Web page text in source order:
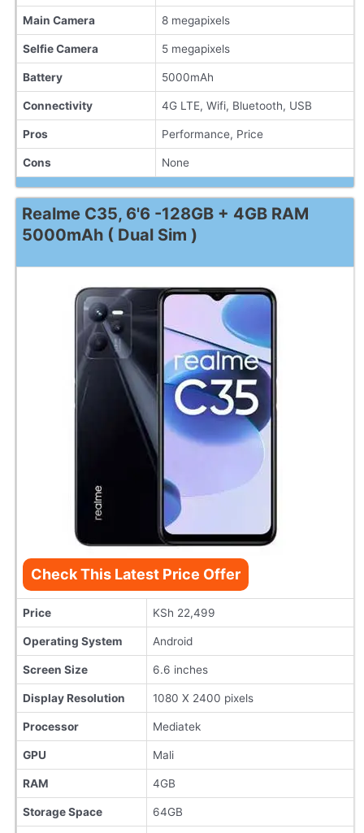
Main Camera 8 megapixels
Selfie Camera 5 megapixels
Battery 5000mAh
Connectivity 4G LTE, Wifi, Bluetooth, USB
Pros Performance, Price
Cons None
Realme C35, 6'6 -128GB + 4GB RAM
5000mAh ( Dual Sim )
Check This Latest Price Offer
Price KSh 22,499
Operating System Android
Screen Size 6.6 inches
Display Resolution 1080 X 2400 pixels
Processor Mediatek
GPU Mali
RAM 4GB
Storage Space 64GB